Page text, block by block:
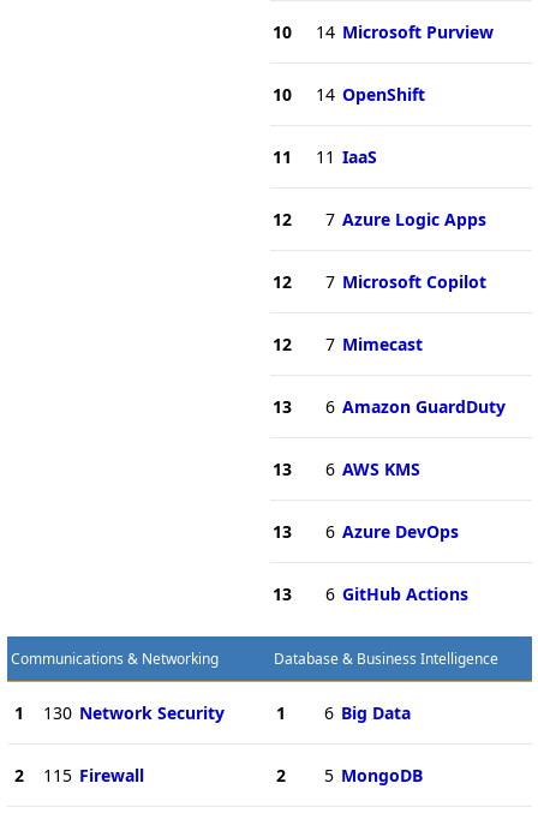
10 14 Microsoft Purview
10 14 OpenShift
11 11 IaaS
12 7 Azure Logic Apps
12 7 Microsoft Copilot
12 7 Mimecast
13 6 Amazon GuardDuty
13 6 AWS KMS
13 6 Azure DevOps
13 6 GitHub Actions
Communications & Networking
1 130 Network Security
2 115 Firewall
Database & Business Intelligence
1 6 Big Data
2 5 MongoDB